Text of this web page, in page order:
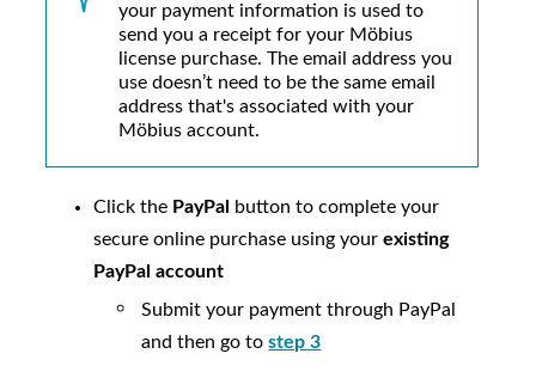
your payment information is used to
send you a receipt for your Möbius
license purchase. The email address you
use doesn’t need to be the same email
address that's associated with your
Möbius account.
Click the PayPal
button to complete your
secure online purchase using yourexisting
PayPal account
Submit your payment through PayPal
and then go tostep 3